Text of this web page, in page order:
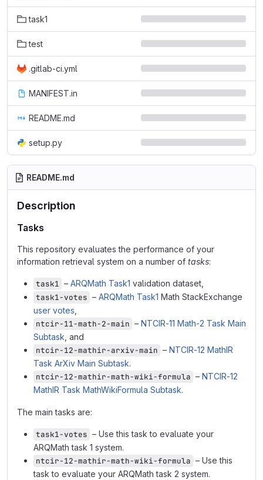
task1
test
.gitlab-ci.yml
MANIFEST.in
README.md
setup.py
README.md
Description
Tasks
This repository evaluates the performance of your
information retrieval system on a number of tasks:
task1 – ARQMath Task1 validation dataset,
task1-votes – ARQMath Task1 Math StackExchange
user votes
ntcir-11-math-2-main – NTCIR-11 Math-2 Task Main
Subtask , and
ntcir-12-mathir-arxiv-main – NTCIR-12 MathIR
Task ArXiv Main Subtask.
ntcir-12-mathir-math-wiki-formula – NTCIR-12
MathIR Task MathWikiFormula Subtask.
The main tasks are:
task1-votes – Use this task to evaluate your
ARQMath task 1 system.
ntcir-12-mathir-math-wiki-formula – Use this
task to evaluate your ARQMath task 2 system.